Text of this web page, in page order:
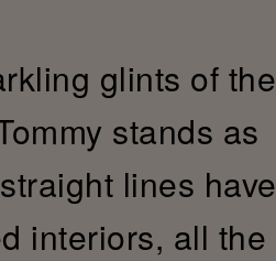
glints of the
stands as
lines have
interiors, all the